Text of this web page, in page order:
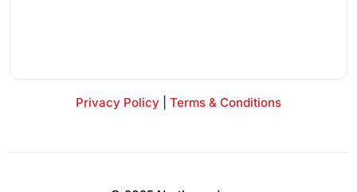
Privacy Policy Terms & Conditions